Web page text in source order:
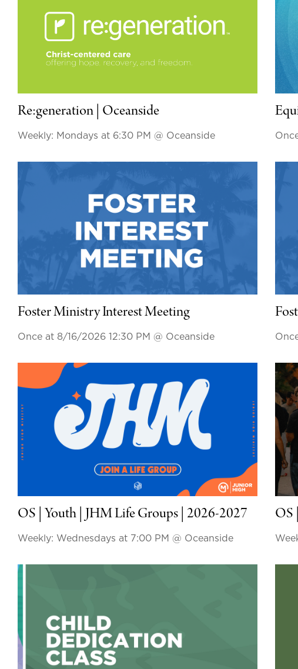
Re:generation | Oceanside
Weekly: Mondays at 6:30 PM @ Oceanside
Foster Ministry Interest Meeting
Once at 8/16/2026 12:30 PM @ Oceanside
OS | Youth | JHM Life Groups | 2026-2027
Weekly: Wednesdays at 7:00 PM @ Oceanside
OS